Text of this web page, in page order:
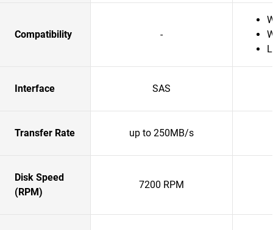
Compatibility -
Interface SAS
Transfer Rate up to 250MB/s
Disk Speed
(RPM)
7200 RPM